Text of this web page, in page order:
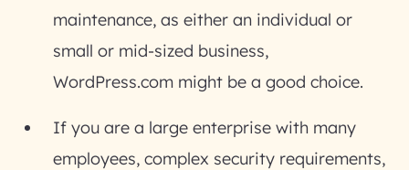
maintenance, as either an individual or
small or mid-sized business,
WordPress.com might be a good choice.
If you are a large enterprise with many
employees, complex security requirements,